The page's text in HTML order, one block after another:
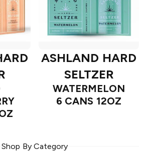
ASHLAND HARD
SELTZER
WATERMELON
6 CANS 12OZ
Shop By Category